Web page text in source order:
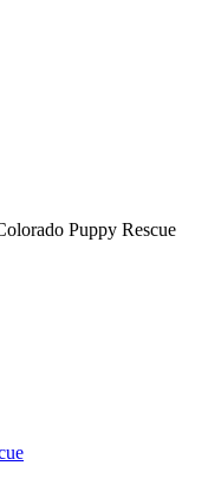
Puppy Rescue